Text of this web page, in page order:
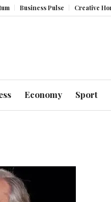
Pulse Creative Horizons
Economy Sport